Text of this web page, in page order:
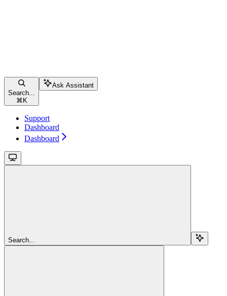
Search...
⌘ K
Ask Assistant
Support
Dashboard
Dashboard
Search...